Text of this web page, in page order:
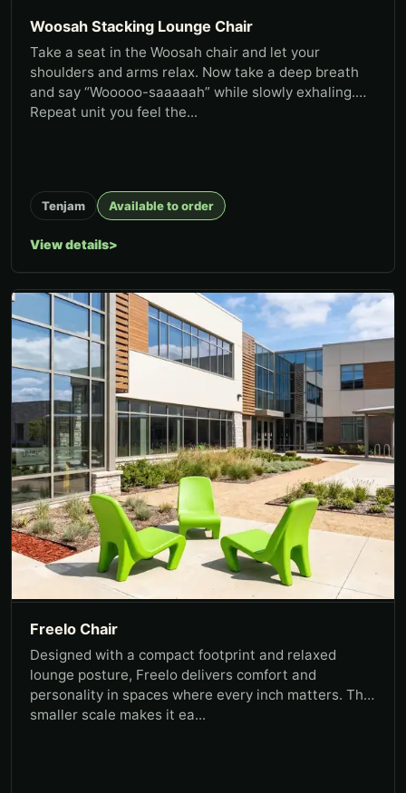
Woosah Stacking Lounge Chair
Take a seat in the Woosah chair and let your
shoulders and arms relax. Now take a deep breath
and say “Wooooo-saaaaah” while slowly exhaling.
Repeat unit you feel the...
Tenjam Available to order
View details
Freelo Chair
Designed with a compact footprint and relaxed
lounge posture, Freelo delivers comfort and
personality in spaces where every inch matters. The
smaller scale makes it ea...